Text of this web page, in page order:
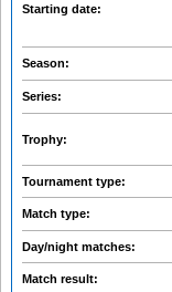
Starting date:
Season:
Series:
Trophy:
Tournament type:
Match type:
Day/night matches:
Match result: